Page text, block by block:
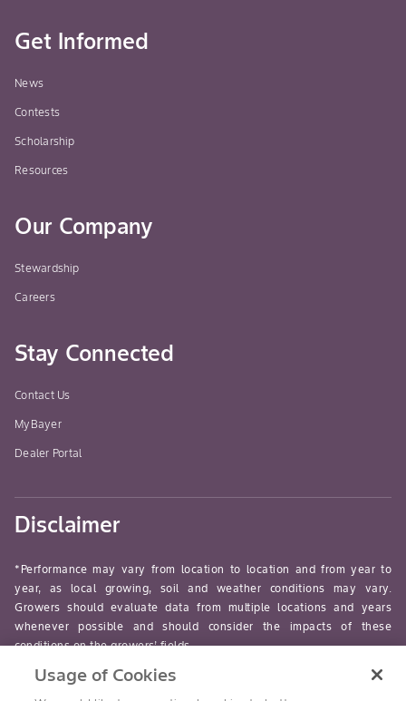
Get Informed
News
Contests
Scholarship
Resources
Our Company
Stewardship
Careers
Stay Connected
Contact Us
MyBayer
Dealer Portal
Disclaimer
*Performance may vary from location to location and from year to
year, as local growing, soil and weather conditions may vary.
Growers should evaluate data from multiple locations and years
whenever possible and should consider the impacts of these
conditions on the growers’ fields.
read-more
Usage of Cookies